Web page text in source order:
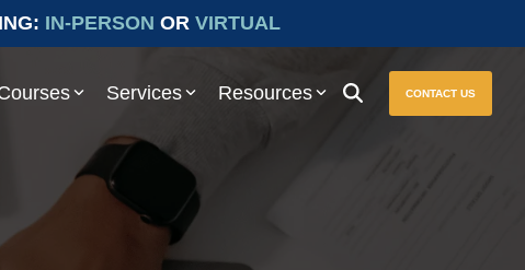
IN-PERSON OR VIRTUAL
ensure seamless compliance with Prevailing Wage and other essential
Services Resources CONTACT US